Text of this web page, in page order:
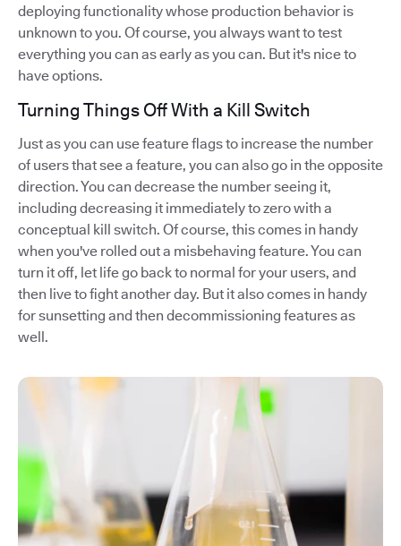
deploying functionality whose production behavior is
unknown to you. Of course, you always want to test
everything you can as early as you can. But it's nice to
have options.
Turning Things Off With a Kill Switch
Just as you can use feature flags to increase the number
of users that see a feature, you can also go in the opposite
direction. You can decrease the number seeing it,
including decreasing it immediately to zero with a
conceptual kill switch. Of course, this comes in handy
when you've rolled out a misbehaving feature. You can
turn it off, let life go back to normal for your users, and
then live to fight another day. But it also comes in handy
for sunsetting and then decommissioning features as
well.